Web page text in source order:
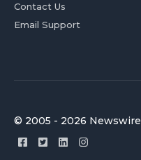
Contact Us
Email Support
© 2005 - 2026 Newswire